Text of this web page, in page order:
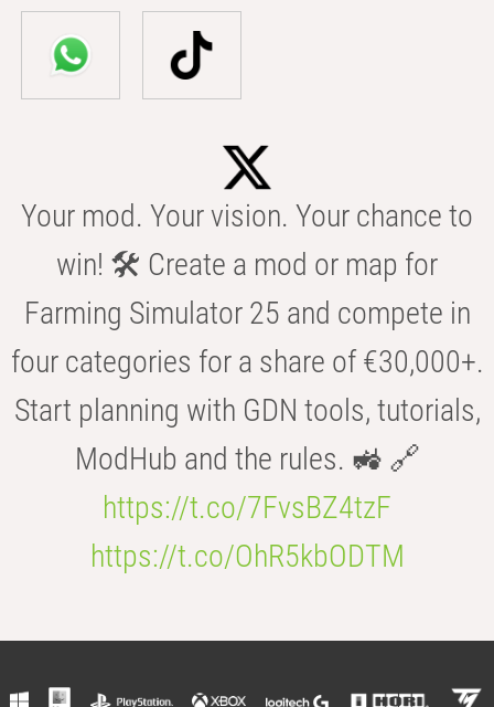
Your mod. Your vision. Your chance to
win! 🛠️ Create a mod or map for
Farming Simulator 25 and compete in
four categories for a share of €30,000+.
Start planning with GDN tools, tutorials,
ModHub and the rules. 🚜 🔗
https://t.co/7FvsBZ4tzF
https://t.co/OhR5kbODTM